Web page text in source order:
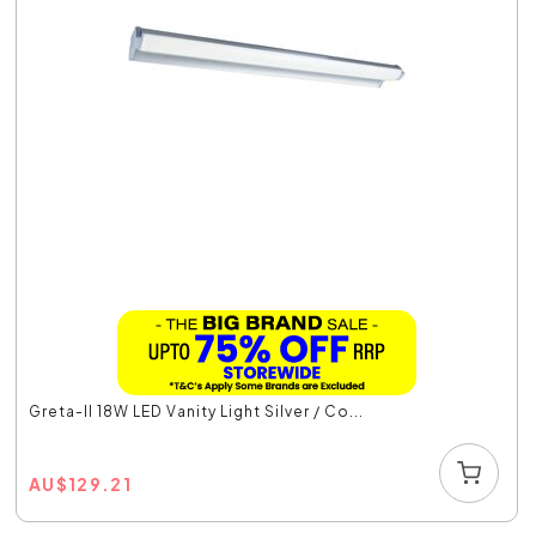
Greta-II 18W LED Vanity Light Silver / Co...
AU$129.21